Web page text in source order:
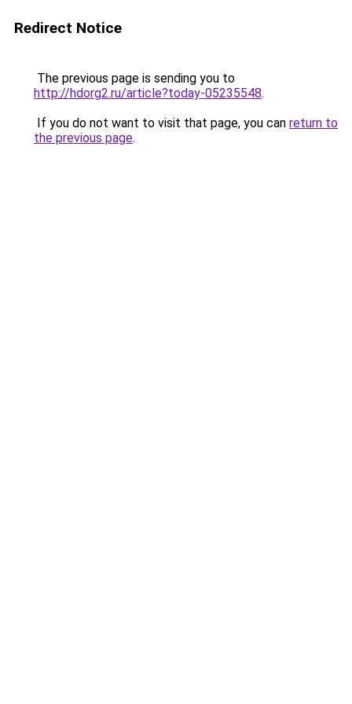
Redirect Notice
The previous page is sending you to
http://hdorg2.ru/article?today-05235548.
If you do not want to visit that page, you can return to
the previous page.